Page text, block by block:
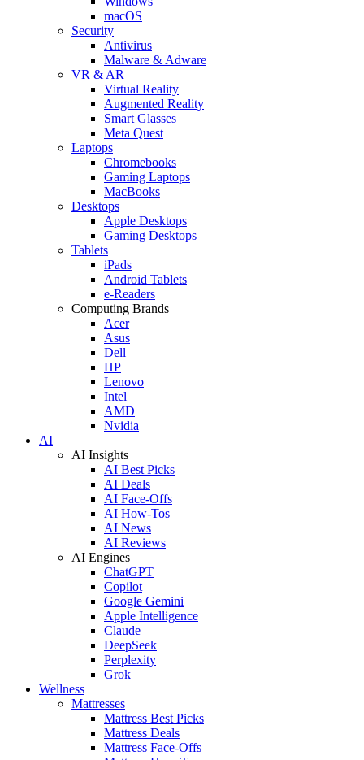
macOS
Security
Antivirus
Malware & Adware
VR & AR
Virtual Reality
Augmented Reality
Smart Glasses
Meta Quest
Laptops
Chromebooks
Gaming Laptops
MacBooks
Desktops
Apple Desktops
Gaming Desktops
Tablets
iPads
Android Tablets
e-Readers
Computing Brands
Acer
Asus
Dell
HP
Lenovo
Intel
AMD
Nvidia
AI
AI Insights
AI Best Picks
AI Deals
AI Face-Offs
AI How-Tos
AI News
AI Reviews
AI Engines
ChatGPT
Copilot
Google Gemini
Apple Intelligence
Claude
DeepSeek
Perplexity
Grok
Wellness
Mattresses
Mattress Best Picks
Mattress Deals
Mattress Face-Offs